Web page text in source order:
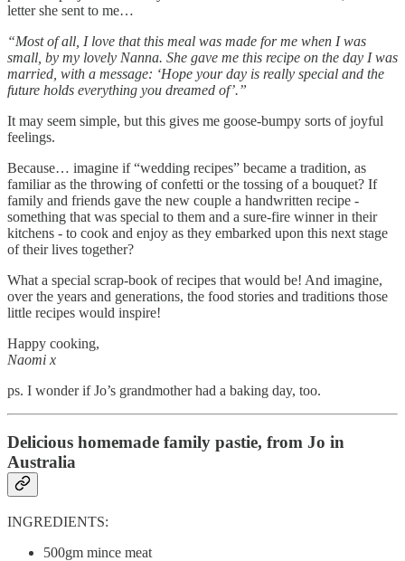
letter she sent to me…
“Most of all, I love that this meal was made for me when I was
small, by my lovely Nanna. She gave me this recipe on the day I was
married, with a message: ‘Hope your day is really special and the
future holds everything you dreamed of’.”
It may seem simple, but this gives me goose-bumpy sorts of joyful
feelings.
Because… imagine if “wedding recipes” became a tradition, as
familiar as the throwing of confetti or the tossing of a bouquet? If
family and friends gave the new couple a handwritten recipe -
something that was special to them and a sure-fire winner in their
kitchens - to cook and enjoy as they embarked upon this next stage
of their lives together?
What a special scrap-book of recipes that would be! And imagine,
over the years and generations, the food stories and traditions those
little recipes would inspire!
Happy cooking,
Naomi x
ps. I wonder if Jo’s grandmother had a baking day, too.
Delicious homemade family pastie, from Jo in
Australia
INGREDIENTS:
500gm mince meat